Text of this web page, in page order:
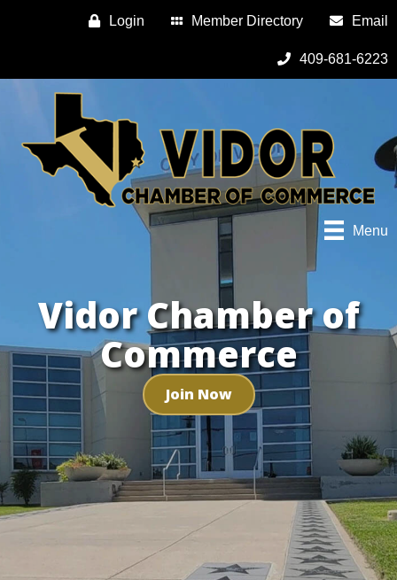
Login Member Directory Email
409-681-6223
Menu
Vidor Chamber of
Commerce
Join Now